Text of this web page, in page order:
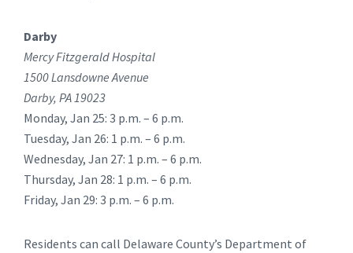
Darby
Mercy Fitzgerald Hospital
1500 Lansdowne Avenue
Darby, PA 19023
Monday, Jan 25: 3 p.m. – 6 p.m.
Tuesday, Jan 26: 1 p.m. – 6 p.m.
Wednesday, Jan 27: 1 p.m. – 6 p.m.
Thursday, Jan 28: 1 p.m. – 6 p.m.
Friday, Jan 29: 3 p.m. – 6 p.m.
Residents can call Delaware County’s Department of